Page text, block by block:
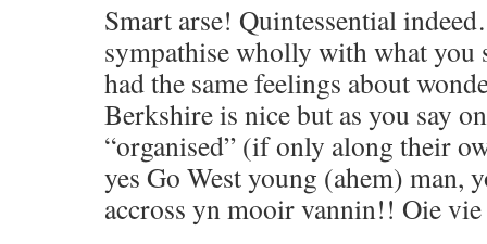
Smart arse! Quintessential
sympathise wholly with what you
had the same feelings about
Berkshire is nice but as you say
“organised” (if only along their
yes Go West young (ahem) man,
accross yn mooir vannin!! Oie